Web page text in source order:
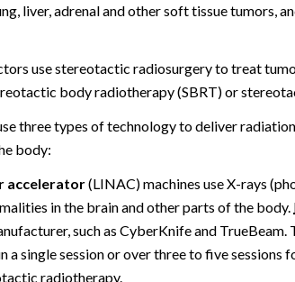
liver, adrenal and other soft tissue tumors,
use stereotactic radiosurgery to treat
body radiotherapy (SBRT) or
three types of technology to deliver
body:
accelerator(LINAC) machines use X-rays
in the brain and other parts of the body.
such as CyberKnife and
a single session or over three to five
radiotherapy.